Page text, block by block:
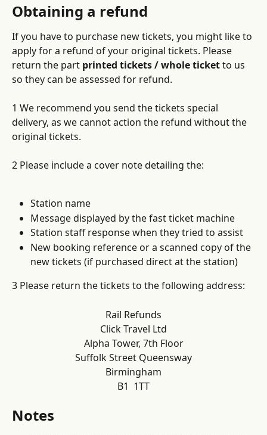
Obtaining a refund
If you have to purchase new tickets, you might like to
apply for a refund of your original tickets. Please
return the part printed tickets / whole ticket to us
so they can be assessed for refund.
1 We recommend you send the tickets special
delivery, as we cannot action the refund without the
original tickets.
2 Please include a cover note detailing the:
Station name
Message displayed by the fast ticket machine
Station staff response when they tried to assist
New booking reference or a scanned copy of the
new tickets (if purchased direct at the station)
3 Please return the tickets to the following address:
Rail Refunds
Click Travel Ltd
Alpha Tower, 7th Floor
Suffolk Street Queensway
Birmingham
B1  1TT
Notes